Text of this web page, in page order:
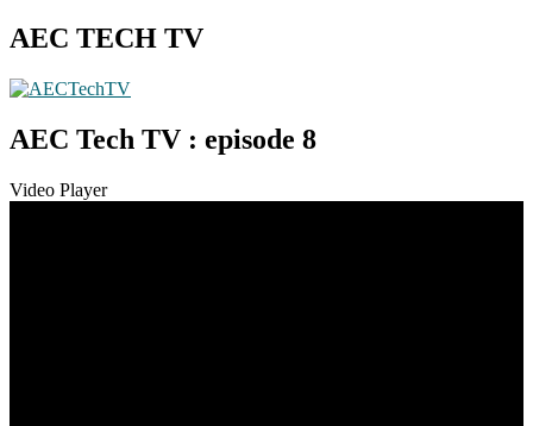
AEC TECH TV
AEC Tech TV : episode 8
Video Player